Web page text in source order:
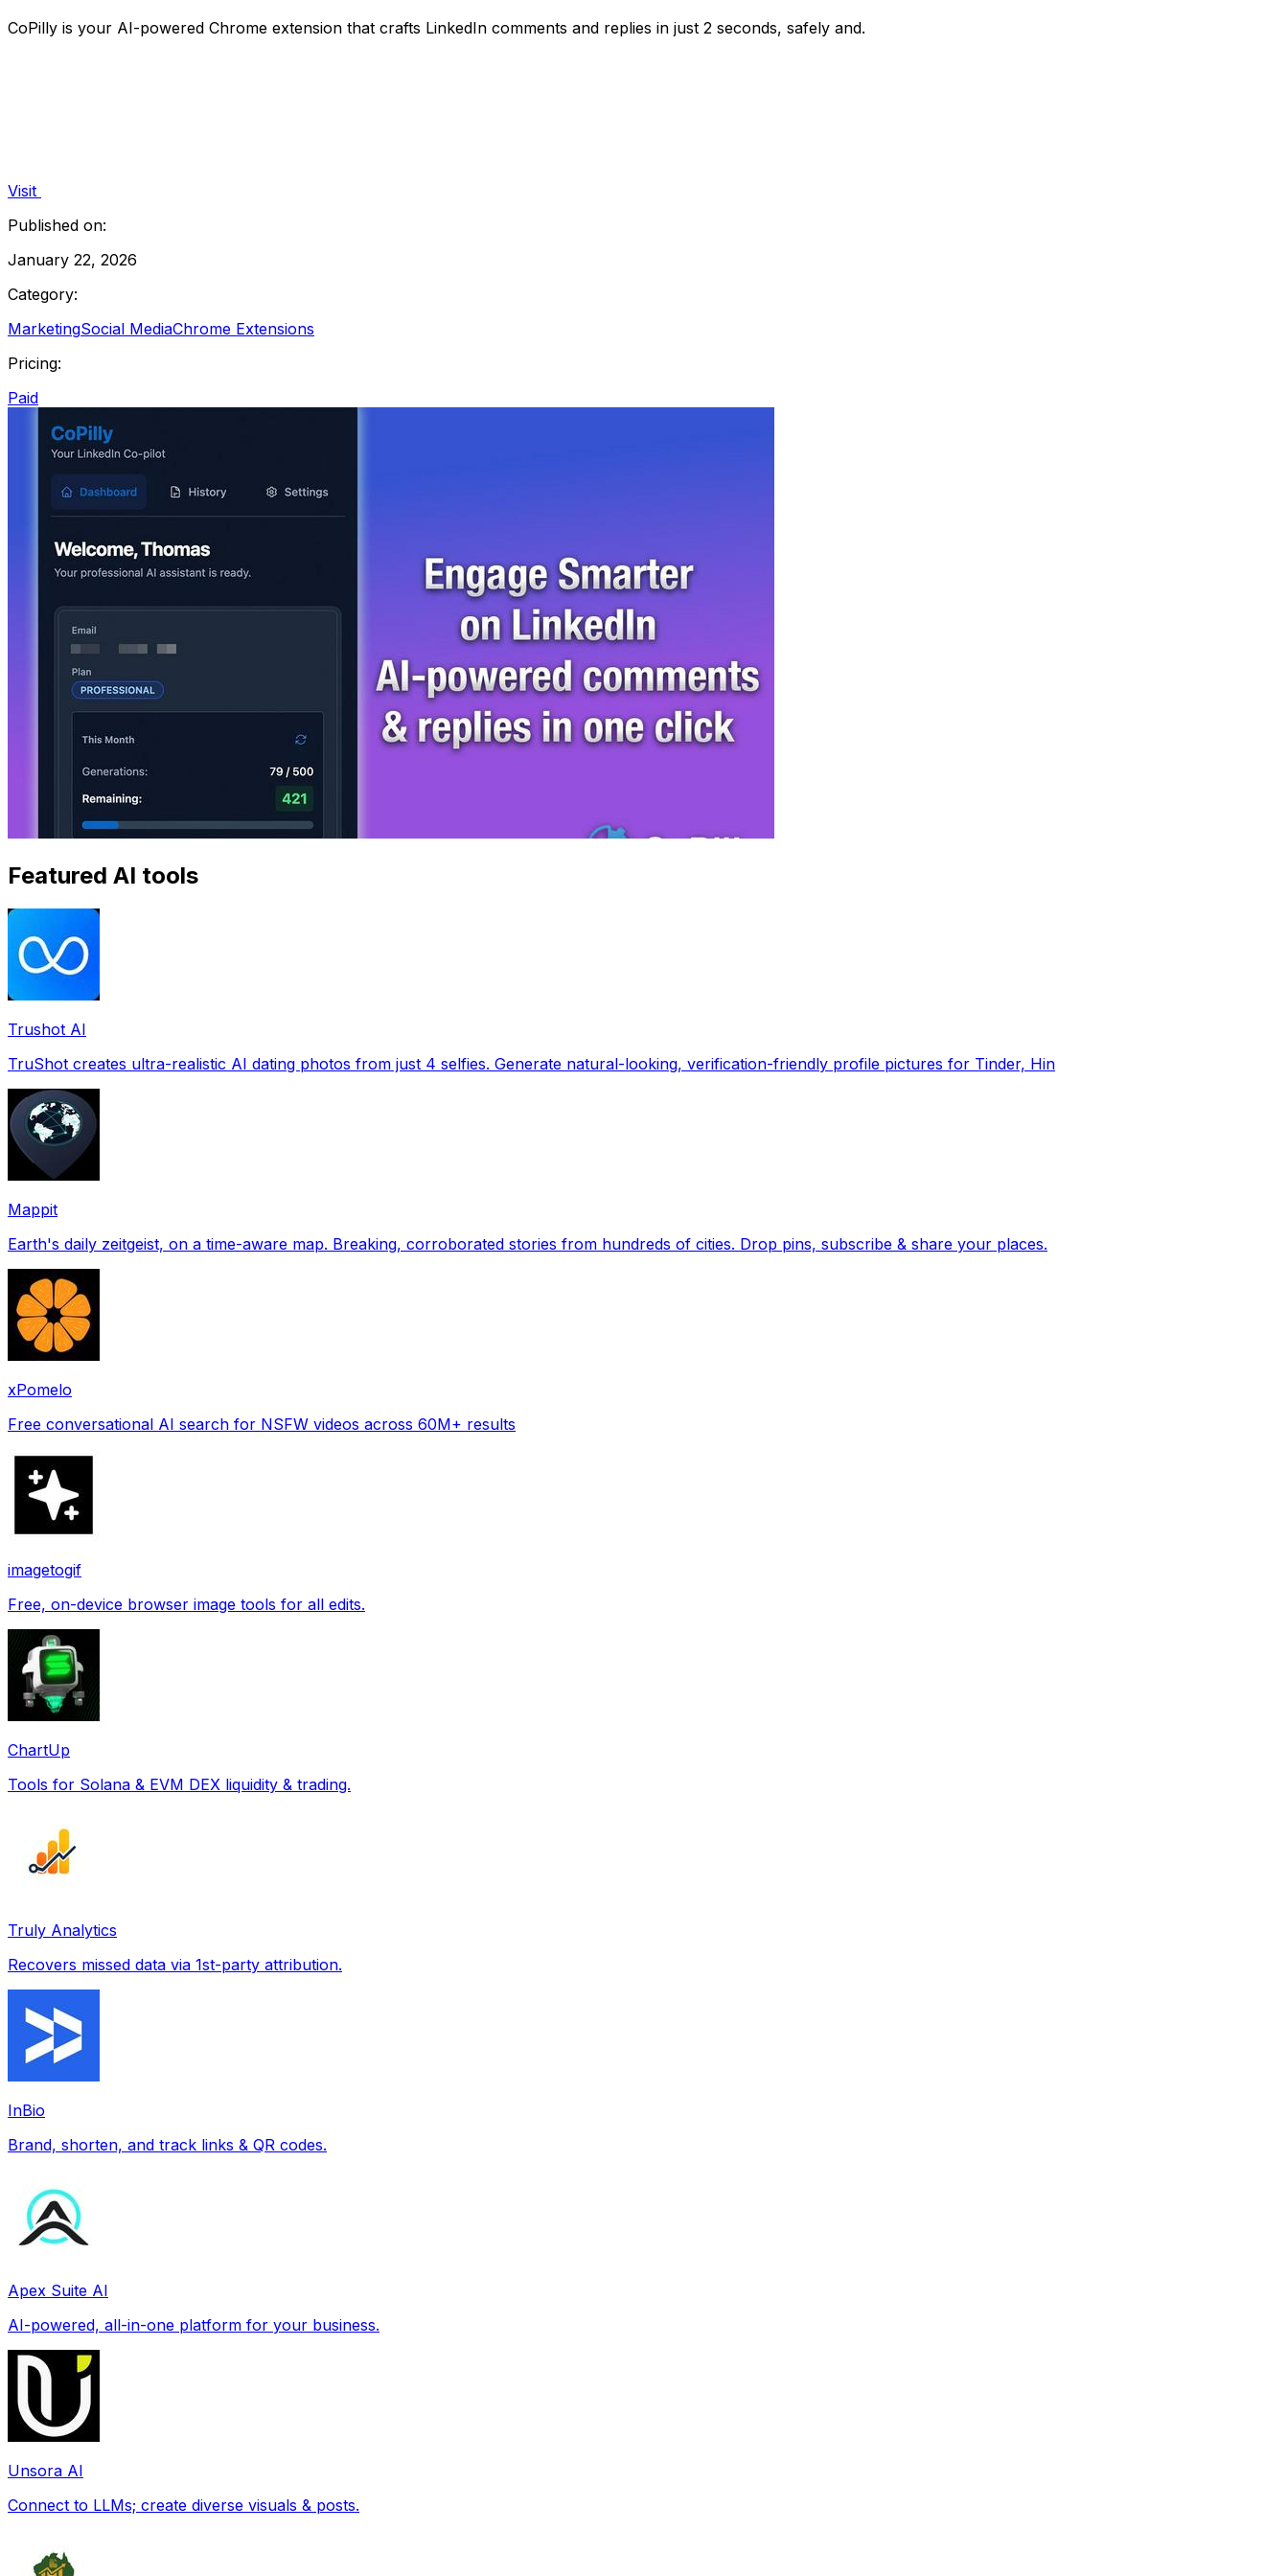
CoPilly is your AI-powered Chrome extension that crafts LinkedIn comments and replies in just 2 seconds, safely and.
Visit
Published on:
January 22, 2026
Category:
MarketingSocial MediaChrome Extensions
Pricing:
Paid
Featured AI tools
Trushot AI
TruShot creates ultra-realistic AI dating photos from just 4 selfies. Generate natural-looking, verification-friendly profile pictures for Tinder, Hin
Mappit
Earth's daily zeitgeist, on a time-aware map. Breaking, corroborated stories from hundreds of cities. Drop pins, subscribe & share your places.
xPomelo
Free conversational AI search for NSFW videos across 60M+ results
imagetogif
Free, on-device browser image tools for all edits.
ChartUp
Tools for Solana & EVM DEX liquidity & trading.
Truly Analytics
Recovers missed data via 1st-party attribution.
InBio
Brand, shorten, and track links & QR codes.
Apex Suite AI
AI-powered, all-in-one platform for your business.
Unsora AI
Connect to LLMs; create diverse visuals & posts.